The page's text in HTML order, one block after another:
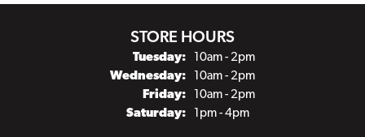
STORE HOURS
Tuesday:
10am - 2pm
Wednesday:
10am - 2pm
Friday:
10am - 2pm
Saturday:
1pm - 4pm